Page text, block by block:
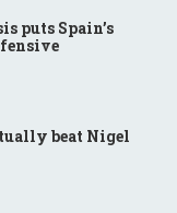
puts Spain’s
beat Nigel